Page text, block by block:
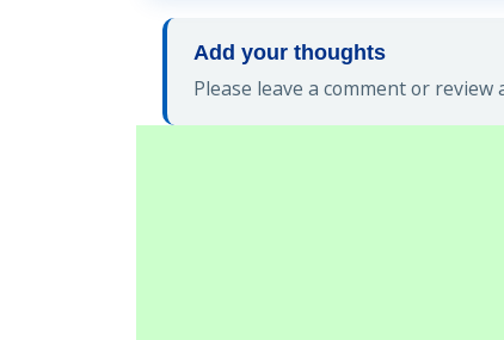
Add your thoughts
Please leave a comment or